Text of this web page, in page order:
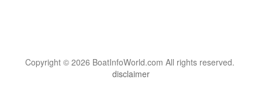
Copyright © 2026 BoatInfoWorld.com All rights reserved.
disclaimer